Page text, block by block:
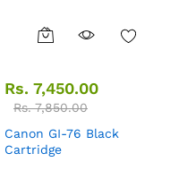
Rs. 7,450.00
Rs.7,850.00
Canon GI-76 Black
Cartridge